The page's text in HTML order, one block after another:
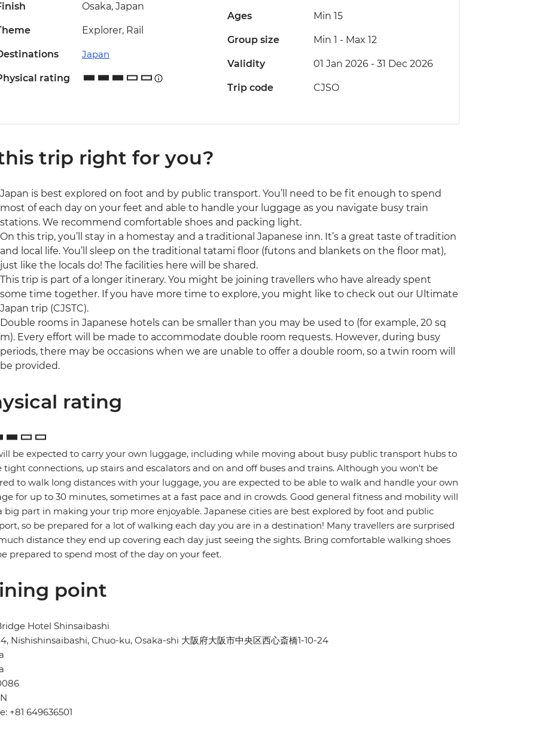
Osaka, Japan
Explorer, Rail
Japan
rating
Ages Min 15
Group size Min 1 - Max 12
Validity 01 Jan 2026 - 31 Dec 2026
Trip code CJSO
trip right for you?
Japan is best explored on foot and by public transport. You’ll need to be fit enough to spend
most of each day on your feet and able to handle your luggage as you navigate busy train
stations. We recommend comfortable shoes and packing light.
On this trip, you’ll stay in a homestay and a traditional Japanese inn. It’s a great taste of tradition
and local life. You’ll sleep on the traditional tatami floor (futons and blankets on the floor mat),
just like the locals do! The facilities here will be shared.
This trip is part of a longer itinerary. You might be joining travellers who have already spent
some time together. If you have more time to explore, you might like to check out our Ultimate
Japan trip (CJSTC).
Double rooms in Japanese hotels can be smaller than you may be used to (for example, 20 sq
m). Every effort will be made to accommodate double room requests. However, during busy
periods, there may be occasions when we are unable to offer a double room, so a twin room will
be provided.
rating
be expected to carry your own luggage, including while moving about busy public transport hubs to
tight connections, up stairs and escalators and on and off buses and trains. Although you won't be
to walk long distances with your luggage, you are expected to be able to walk and handle your own
for up to 30 minutes, sometimes at a fast pace and in crowds. Good general fitness and mobility will
big part in making your trip more enjoyable. Japanese cities are best explored by foot and public
so be prepared for a lot of walking each day you are in a destination! Many travellers are surprised
distance they end up covering each day just seeing the sights. Bring comfortable walking shoes
prepared to spend most of the day on your feet.
point
Hotel Shinsaibashi
Nishishinsaibashi, Chuo-ku, Osaka-shi 大阪府大阪市中央区西心斎橋1-10-24
+81 649636501